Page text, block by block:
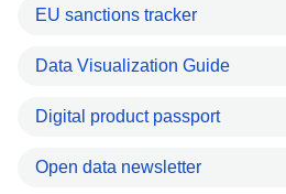
EU sanctions tracker
Data Visualization Guide
Digital product passport
Open data newsletter